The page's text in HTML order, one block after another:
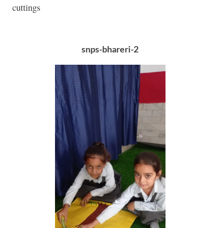
cuttings
snps-bhareri-2